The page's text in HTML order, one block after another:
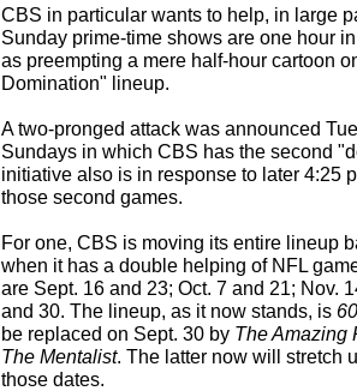
CBS in particular wants to help, in large
Sunday prime-time shows are one hour
as preempting a mere half-hour cartoon
Domination" lineup.
A two-pronged attack was announced
Sundays in which CBS has the second
initiative also is in response to later 4:25
those second games.
For one, CBS is moving its entire lineup
when it has a double helping of NFL
are Sept. 16 and 23; Oct. 7 and 21; Nov.
and 30. The lineup, as it now stands, is
be replaced on Sept. 30 by The Amazing
The Mentalist. The latter now will stretch
those dates.